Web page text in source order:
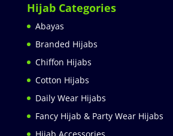
Hijab Categories
Abayas
Branded Hijabs
Chiffon Hijabs
Cotton Hijabs
Daily Wear Hijabs
Fancy Hijab & Party Wear Hijabs